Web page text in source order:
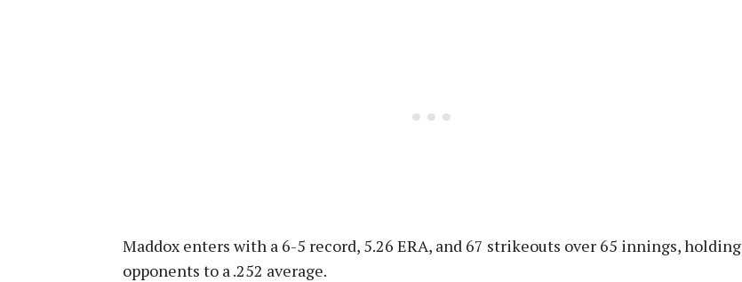
Maddox enters with a 6-5 record, 5.26 ERA, and 67 strikeouts over 65 innings, holding
opponents to a .252 average.